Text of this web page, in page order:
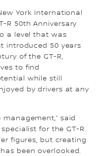
York International
R 50th Anniversary
a level that was
introduced 50 years
of the GT-R,
to find
while still
by drivers at any
said
for the GT-R.
figures, but creating
been overlooked.